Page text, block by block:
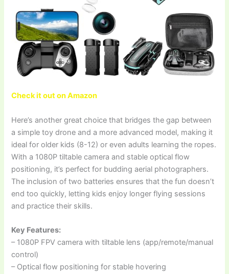
Check it out on Amazon
Here’s another great choice that bridges the gap between
a simple toy drone and a more advanced model, making it
ideal for older kids (8-12) or even adults learning the ropes.
With a 1080P tiltable camera and stable optical flow
positioning, it’s perfect for budding aerial photographers.
The inclusion of two batteries ensures that the fun doesn’t
end too quickly, letting kids enjoy longer flying sessions
and practice their skills.
Key Features:
– 1080P FPV camera with tiltable lens (app/remote/manual
control)
– Optical flow positioning for stable hovering